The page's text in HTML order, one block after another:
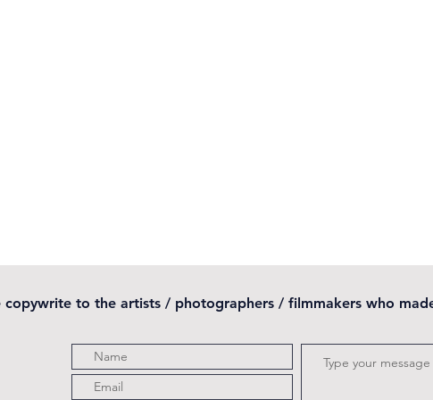
copywrite to the artists / photographers / filmmakers who